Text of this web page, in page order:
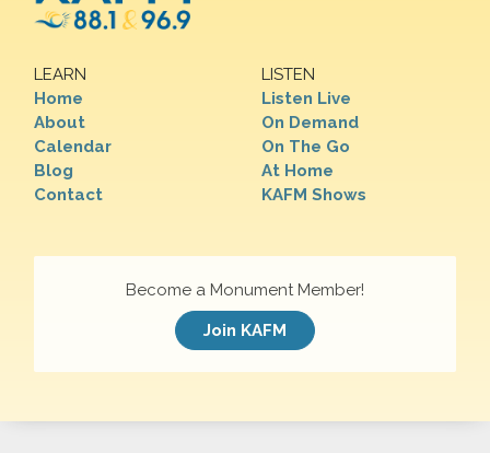
LEARN
Home
About
Calendar
Blog
Contact
LISTEN
Listen Live
On Demand
On The Go
At Home
KAFM Shows
Become a Monument Member!
Join KAFM